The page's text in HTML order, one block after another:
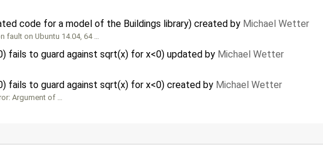
code for a model of the Buildings library) created by Michael Wetter
fault on Ubuntu 14.04, 64 …
fails to guard against sqrt(x) for x<0) updated by Michael Wetter
fails to guard against sqrt(x) for x<0) created by Michael Wetter
Argument of …